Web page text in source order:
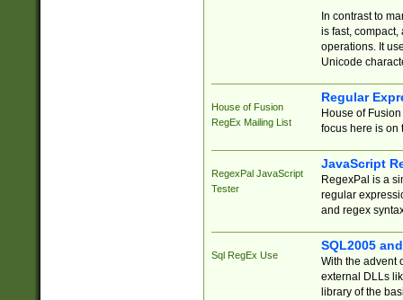
In contrast to
is fast,
operations. It
Unicode
House of Fusion
RegEx Mailing List
Regular
House of
focus here is on
RegexPal JavaScript
Tester
JavaScript
RegexPal is a
regular
and regex
Sql RegEx Use
SQL2005
With the advent
external DLLs
library of the